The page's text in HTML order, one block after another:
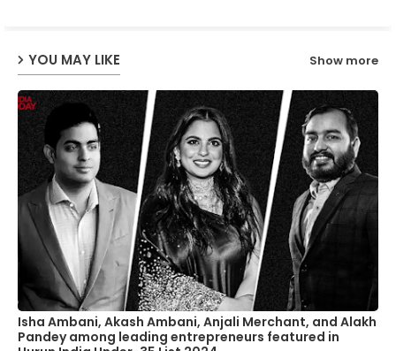
YOU MAY LIKE Show more
Isha Ambani, Akash Ambani, Anjali Merchant, and Alakh
Pandey among leading entrepreneurs featured in